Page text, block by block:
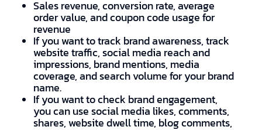
Sales revenue, conversion rate, average
order value, and coupon code usage for
revenue
If you want to track brand awareness, track
website traffic, social media reach and
impressions, brand mentions, media
coverage, and search volume for your brand
name.
If you want to check brand engagement,
you can use social media likes, comments,
shares, website dwell time, blog comments,